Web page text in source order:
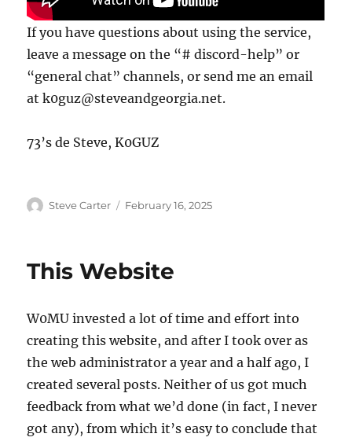
If you have questions about using the service,
leave a message on the “# discord-help” or
“general chat” channels, or send me an email
at k0guz@steveandgeorgia.net.
73’s de Steve, K0GUZ
Author
Steve Carter
Posted
February 16, 2025
This Website
W0MU invested a lot of time and effort into
creating this website, and after I took over as
the web administrator a year and a half ago, I
created several posts. Neither of us got much
feedback from what we’d done (in fact, I never
got any), from which it’s easy to conclude that